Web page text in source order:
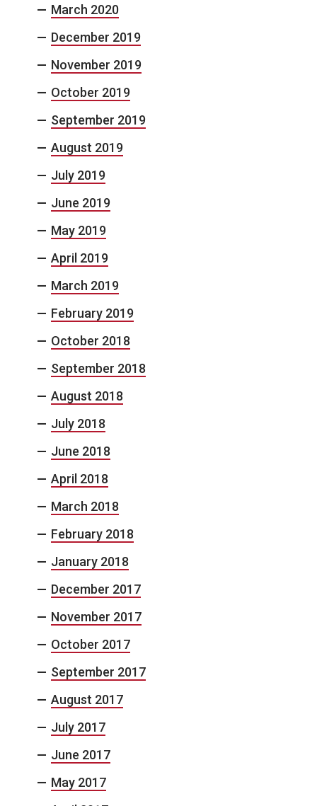
March 2020
December 2019
November 2019
October 2019
September 2019
August 2019
July 2019
June 2019
May 2019
April 2019
March 2019
February 2019
October 2018
September 2018
August 2018
July 2018
June 2018
April 2018
March 2018
February 2018
January 2018
December 2017
November 2017
October 2017
September 2017
August 2017
July 2017
June 2017
May 2017